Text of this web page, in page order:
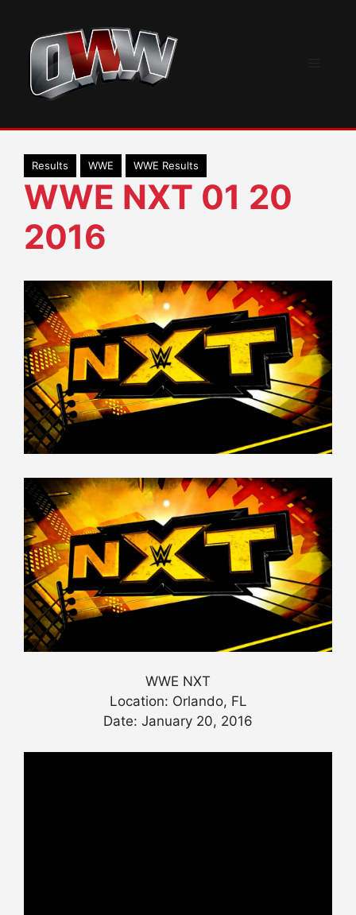
content
Results WWE WWE Results
WWE NXT 01 20
2016
WWE NXT
Location: Orlando, FL
Date: January 20, 2016